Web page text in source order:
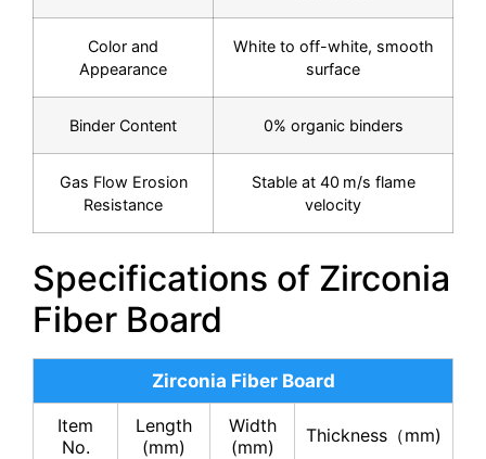
Color and
Appearance
White to off-white, smooth
surface
Binder Content 0% organic binders
Gas Flow Erosion
Resistance
Stable at 40 m/s flame
velocity
Specifications of Zirconia
Fiber Board
Zirconia Fiber Board
Item
No.
Length
(mm)
Width
(mm)
Thickness（mm)